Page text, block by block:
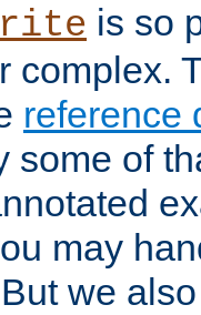
is so
complex.
reference
some of
may
we